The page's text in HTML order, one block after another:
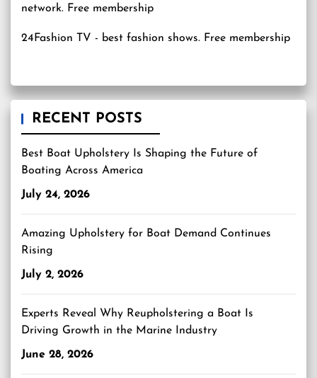
24Fashion TV - best fashion shows. Free membership
RECENT POSTS
Best Boat Upholstery Is Shaping the Future of
Boating Across America
July 24, 2026
Amazing Upholstery for Boat Demand Continues
Rising
July 2, 2026
Experts Reveal Why Reupholstering a Boat Is
Driving Growth in the Marine Industry
June 28, 2026